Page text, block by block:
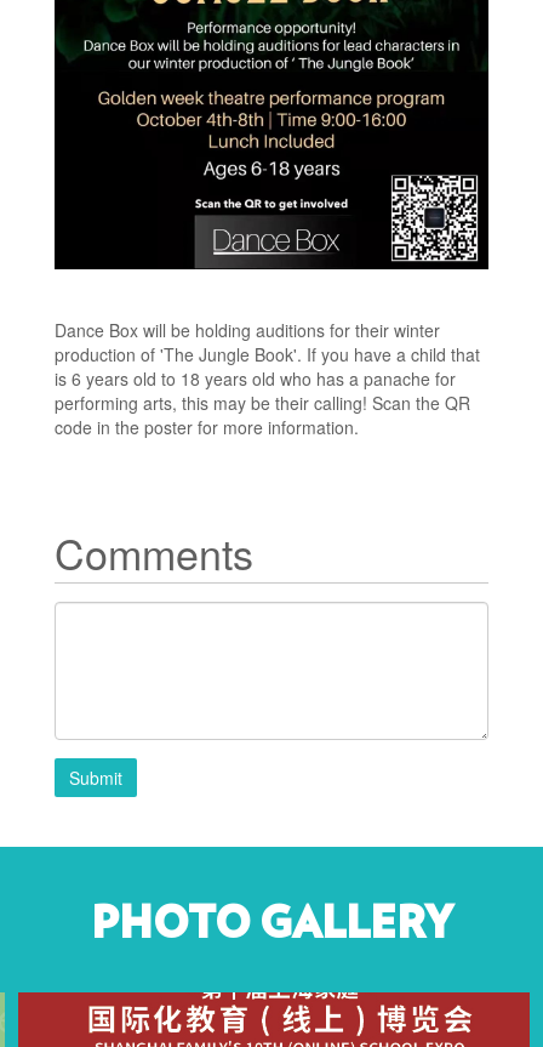
Dance Box will be holding auditions for their winter
production of 'The Jungle Book'. If you have a child that
is 6 years old to 18 years old who has a panache for
performing arts, this may be their calling! Scan the QR
code in the poster for more information.
Comments
Submit
PHOTO GALLERY